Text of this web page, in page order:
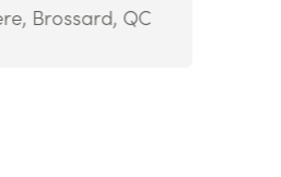
Brossard, QC